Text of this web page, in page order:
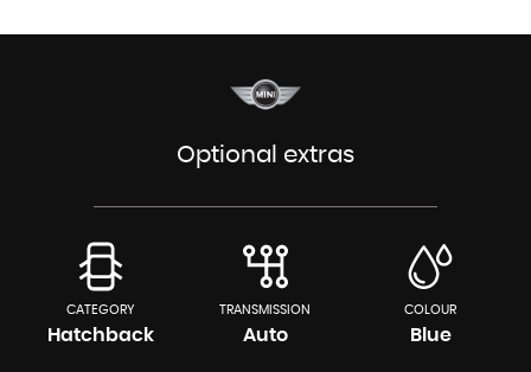
Optional extras
CATEGORY
Hatchback
TRANSMISSION
Auto
COLOUR
Blue